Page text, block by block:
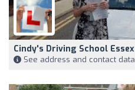
Cindy's Driving School Essex
See address and contact data